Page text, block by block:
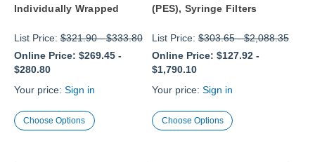
Individually Wrapped
List Price:$321.90-$333.80
Online Price: $269.45-
$280.80
Your price: Sign in
Choose Options
(PES), Syringe Filters
List Price: $303.65-$2,088.35
Online Price: $127.92 -
$1,790.10
Your price: Sign in
Choose Options